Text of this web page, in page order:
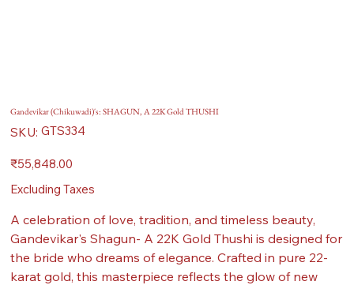
Gandevikar (Chikuwadi)'s: SHAGUN, A 22K Gold THUSHI
SKU: SKU
GTS334
GTS334
Price
₹55,848.00
Excluding Taxes
A celebration of love, tradition, and timeless beauty,
Gandevikar's Shagun- A 22K Gold Thushi is designed for
the bride who dreams of elegance. Crafted in pure 22-
karat gold, this masterpiece reflects the glow of new